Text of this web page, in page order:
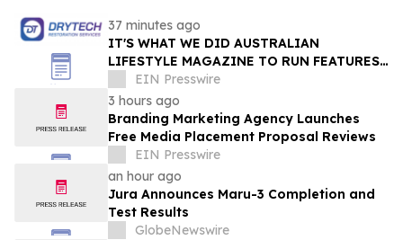
37 minutes ago
IT'S WHAT WE DID AUSTRALIAN
LIFESTYLE MAGAZINE TO RUN FEATURES
ON PROPERTY MAINTENANCE MATTERS
STARTING IN AUGUST
EIN Presswire
3 hours ago
Branding Marketing Agency Launches
Free Media Placement Proposal Reviews
EIN Presswire
an hour ago
Jura Announces Maru-3 Completion and
Test Results
GlobeNewswire